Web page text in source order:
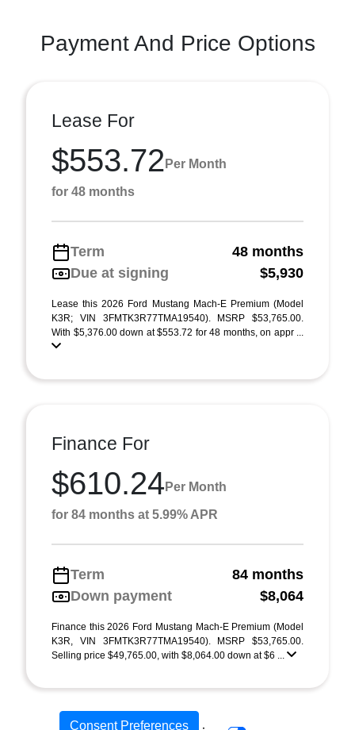
Payment And Price Options
Lease For
$553.72 Per Month
for 48 months
Term
48 months
Due at signing
$5,930
Lease this 2026 Ford Mustang Mach-E Premium (Model
K3R; VIN 3FMTK3R77TMA19540). MSRP $53,765.00.
With $5,376.00 down at $553.72 for 48 months, on appr ...
Finance For
$610.24 Per Month
for 84 months at 5.99% APR
Term
84 months
Down payment
$8,064
Finance this 2026 Ford Mustang Mach-E Premium (Model
K3R, VIN 3FMTK3R77TMA19540). MSRP $53,765.00.
Selling price $49,765.00, with $8,064.00 down at $6 ...
Consent Preferences